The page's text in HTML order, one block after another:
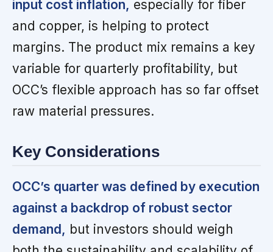
input cost inflation, especially for fiber
and copper, is helping to protect
margins. The product mix remains a key
variable for quarterly profitability, but
OCC’s flexible approach has so far offset
raw material pressures.
Key Considerations
OCC’s quarter was defined by execution
against a backdrop of robust sector
demand, but investors should weigh